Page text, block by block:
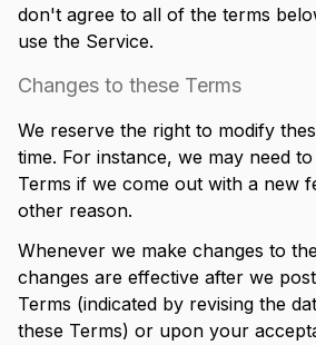
don't agree to all of the terms
use the Service.
Changes to these Terms
We reserve the right to modify
time. For instance, we may need
Terms if we come out with a new
other reason.
Whenever we make changes to
changes are effective after we
Terms (indicated by revising the
these Terms) or upon your